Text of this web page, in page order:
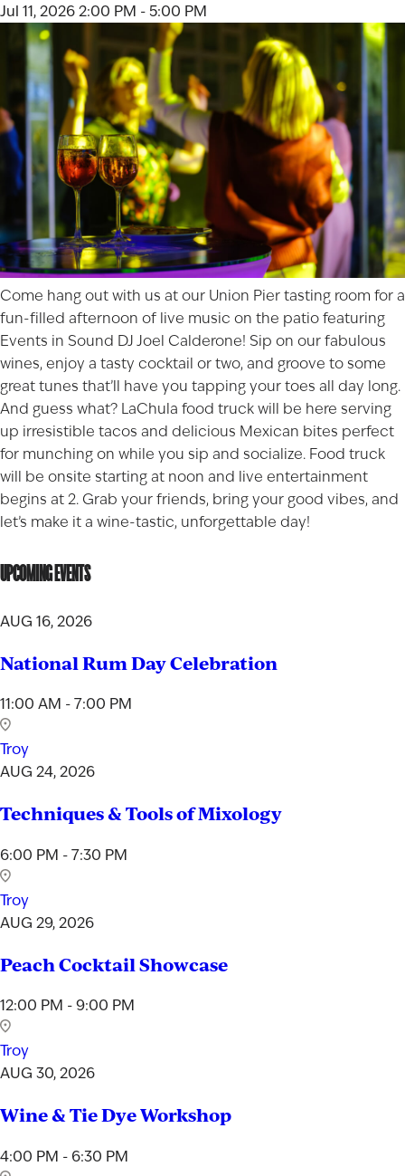
Jul 11, 20262:00 PM - 5:00 PM
Come hang out with us at our Union Piertasting room for a
fun-filled afternoon of live music on the patio featuring
Events in Sound DJ Joel Calderone! Sip on our fabulous
wines, enjoy a tasty cocktail or two, and groove to some
great tunes that’ll have you tapping your toes all day long.
And guess what? LaChula food truck will be here serving
up irresistible tacos and delicious Mexican bites perfect
for munching on while you sip and socialize. Food truck
will be onsite starting at noon and live entertainment
begins at 2. Grab your friends, bring your good vibes, and
let’s make it a wine-tastic, unforgettable day!
UPCOMING EVENTS
AUG 16, 2026
National Rum Day Celebration
11:00 AM - 7:00 PM
Troy
AUG 24, 2026
Techniques & Tools of Mixology
6:00 PM - 7:30 PM
Troy
AUG 29, 2026
Peach Cocktail Showcase
12:00 PM - 9:00 PM
Troy
AUG 30, 2026
Wine & Tie Dye Workshop
4:00 PM - 6:30 PM